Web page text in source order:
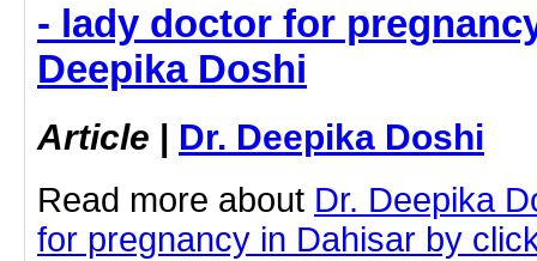
- lady doctor for
Deepika Doshi
Article | Dr. Deepika Doshi
Read more about Dr. Deepika
for pregnancy in Dahisar by